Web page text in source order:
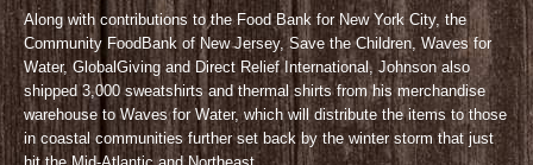
Along with contributions to the Food Bank for New York City, the
Community FoodBank of New Jersey, Save the Children, Waves for
Water, GlobalGiving and Direct Relief International, Johnson also
shipped 3,000 sweatshirts and thermal shirts from his merchandise
warehouse to Waves for Water, which will distribute the items to those
in coastal communities further set back by the winter storm that just